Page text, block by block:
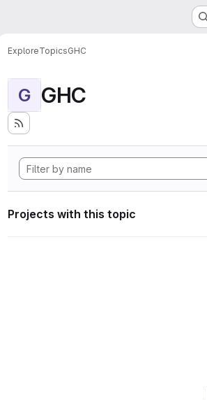
ExploreTopicsGHC
G GHC
Projects with this topic